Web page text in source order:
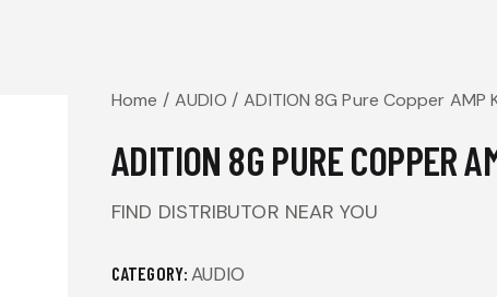
Home AUDIO ADITION 8G Pure Copper AMP
ADITION 8G PURE COPPER
FIND DISTRIBUTOR NEAR YOU
CATEGORY: AUDIO